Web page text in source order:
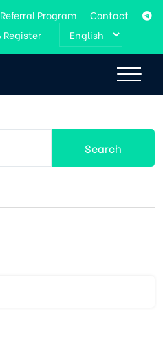
Referral Program
Contact
Register
Search